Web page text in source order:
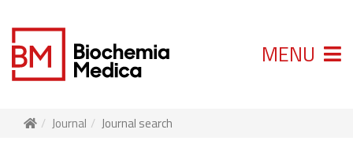
MENU
Journal Journal search